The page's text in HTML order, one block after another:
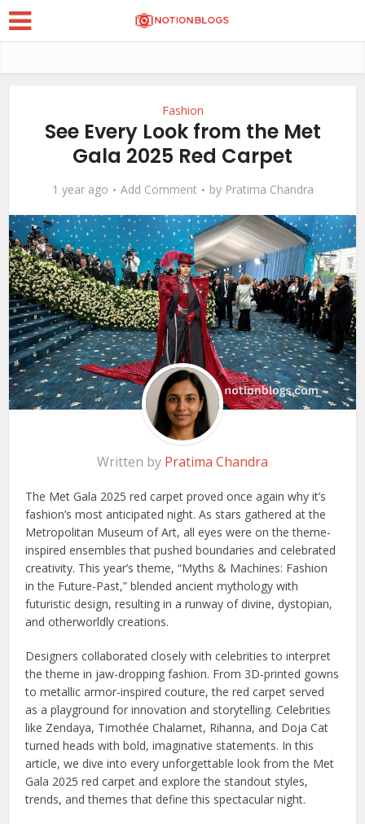
Fashion
See Every Look from the Met
Gala 2025 Red Carpet
1 year ago Add Comment by Pratima Chandra
Written by Pratima Chandra
The Met Gala 2025 red carpet proved once again why it’s
fashion’s most anticipated night. As stars gathered at the
Metropolitan Museum of Art, all eyes were on the theme-
inspired ensembles that pushed boundaries and celebrated
creativity. This year’s theme, “Myths & Machines: Fashion
in the Future-Past,” blended ancient mythology with
futuristic design, resulting in a runway of divine, dystopian,
and otherworldly creations.
Designers collaborated closely with celebrities to interpret
the theme in jaw-dropping fashion. From 3D-printed gowns
to metallic armor-inspired couture, the red carpet served
as a playground for innovation and storytelling. Celebrities
like Zendaya, Timothée Chalamet, Rihanna, and Doja Cat
turned heads with bold, imaginative statements. In this
article, we dive into every unforgettable look from the Met
Gala 2025 red carpet and explore the standout styles,
trends, and themes that define this spectacular night.